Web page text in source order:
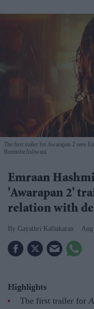
The first trailer for Awarapan 2 sees
BorntobeAshwani
Emraan
'Awarapan 2'
relation with
Gayathri Kallukaran
Highlights
The first trailer for